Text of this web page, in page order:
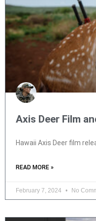
Axis Deer Film
Hawaii Axis Deer film
READ MORE »
February 7, 2024 No